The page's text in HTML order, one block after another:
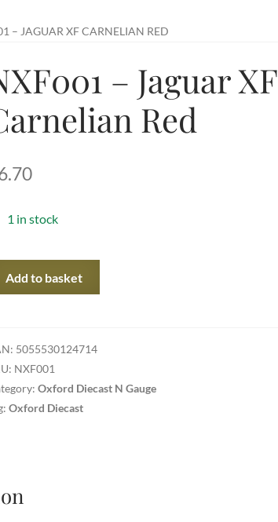
– JAGUAR XF CARNELIAN RED
– Jaguar XF
Red
1 in stock
Add to basket
5055530124714
NXF001
Oxford Diecast N Gauge
Oxford Diecast